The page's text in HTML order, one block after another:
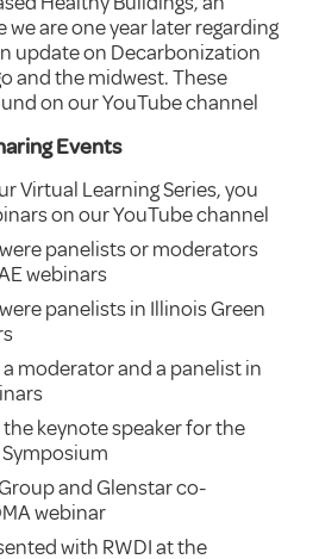
we are one year later regarding
update on Decarbonization
and the midwest. These
on our YouTube channel
Events
Virtual Learning Series, you
on our YouTube channel
panelists or moderators
webinars
panelists in Illinois Green
a moderator and a panelist in
the keynote speaker for the
Symposium
and Glenstar co-
webinar
with RWDI at the